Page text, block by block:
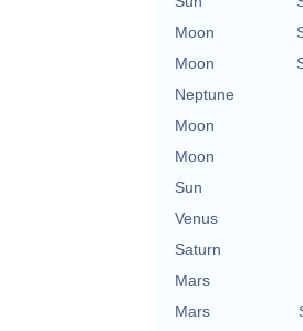
Moon
Moon
Neptune
Moon
Moon
Sun
Venus
Saturn
Mars
Mars